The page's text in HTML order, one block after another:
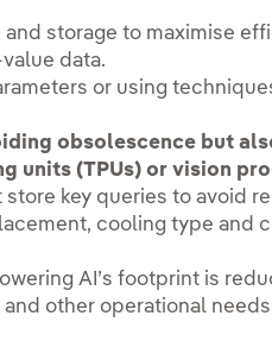
storage to maximise
data.
or using
obsolescence but
units (TPUs) or vision
key queries to avoid
cooling type and
AI’s footprint is
other operational